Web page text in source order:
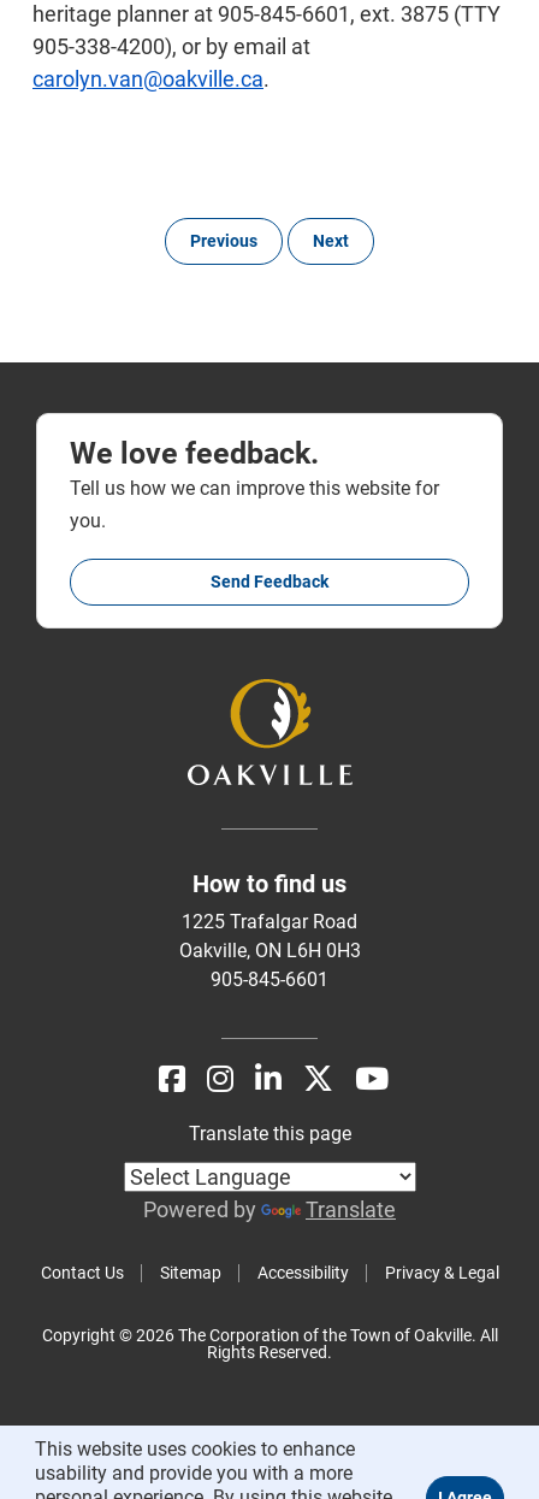
heritage planner at 905-845-6601, ext. 3875 (TTY
905-338-4200), or by email at
carolyn.van@oakville.ca.
Previous Next
We love feedback.
Tell us how we can improve this website for
you.
Send Feedback
How to find us
1225 Trafalgar Road
Oakville, ON L6H 0H3
905-845-6601
Contact Us Sitemap Accessibility Privacy & Legal
Translate this page
Powered by Translate
Copyright © 2026 The Corporation of the Town of Oakville. All
Rights Reserved.
This website uses cookies to enhance
usability and provide you with a more